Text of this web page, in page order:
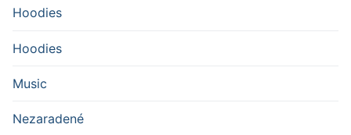
Hoodies
Hoodies
Music
Nezaradené